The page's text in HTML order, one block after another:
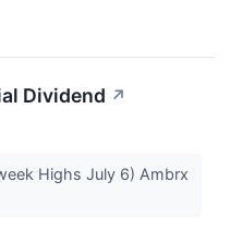
Dividend ↗
Highs July 6) Ambrx